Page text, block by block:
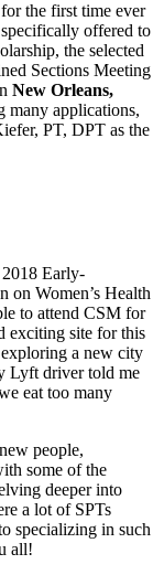
the first time ever
offered to
the selected
Sections Meeting
New Orleans,
many applications,
PT, DPT as the
Early-
on Women’s Health
to attend CSM for
exciting site for this
a new city
Lyft driver told me
eat too many
people,
some of the
deeper into
a lot of SPTs
specializing in such
all!